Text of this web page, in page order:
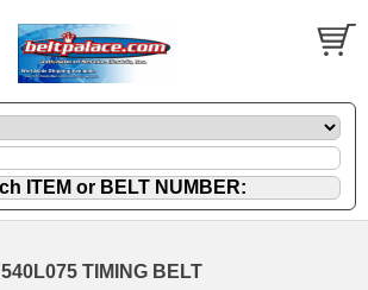
540L075 TIMING BELT